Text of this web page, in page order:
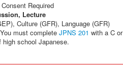
Required
Lecture
Culture (GFR), Language (GFR)
must complete JPNS 201 with a C
school Japanese.